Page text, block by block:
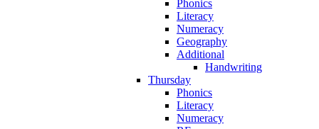
Phonics
Literacy
Numeracy
Geography
Additional
Handwriting
Thursday
Phonics
Literacy
Numeracy